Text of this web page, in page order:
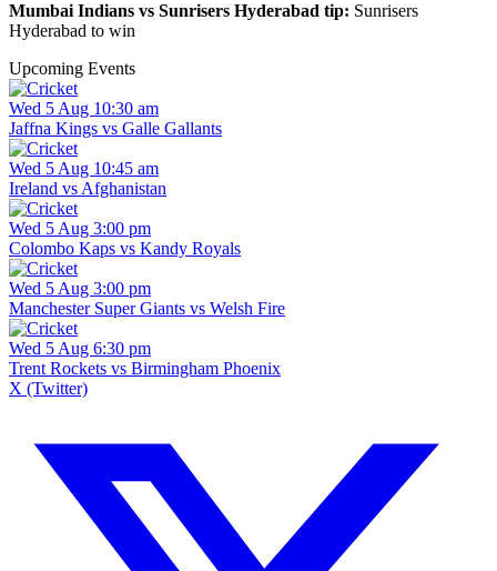
Mumbai Indians vs Sunrisers Hyderabad tip: Sunrisers
Hyderabad to win
Upcoming Events
Wed 5 Aug 10:30 am
Jaffna Kings vs Galle Gallants
Wed 5 Aug 10:45 am
Ireland vs Afghanistan
Wed 5 Aug 3:00 pm
Colombo Kaps vs Kandy Royals
Wed 5 Aug 3:00 pm
Manchester Super Giants vs Welsh Fire
Wed 5 Aug 6:30 pm
Trent Rockets vs Birmingham Phoenix
X (Twitter)